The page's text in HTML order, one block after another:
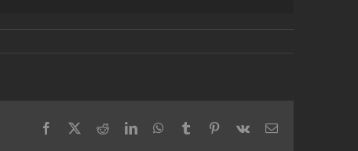
Facebook RedditLinkedInWhatsApp
Tumblr Pinterest
Vk Email